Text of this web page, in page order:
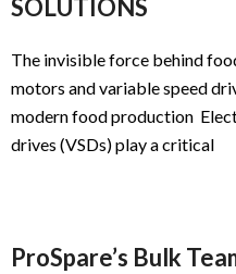
SOLUTIONS
The invisible force behind
motors and variable speed
modern food production
drives (VSDs) play a critical
ProSpare’s Bulk